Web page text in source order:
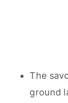
The
ground